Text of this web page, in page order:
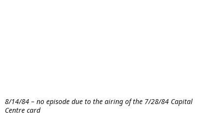
8/14/84 – no episode due to the airing of the 7/28/84 Capital
Centre card